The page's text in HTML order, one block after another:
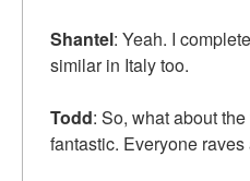
Shantel: Yeah. I
similar in Italy too.
Todd: So, what about
fantastic. Everyone